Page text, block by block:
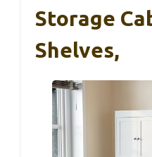
Storage
Shelves,